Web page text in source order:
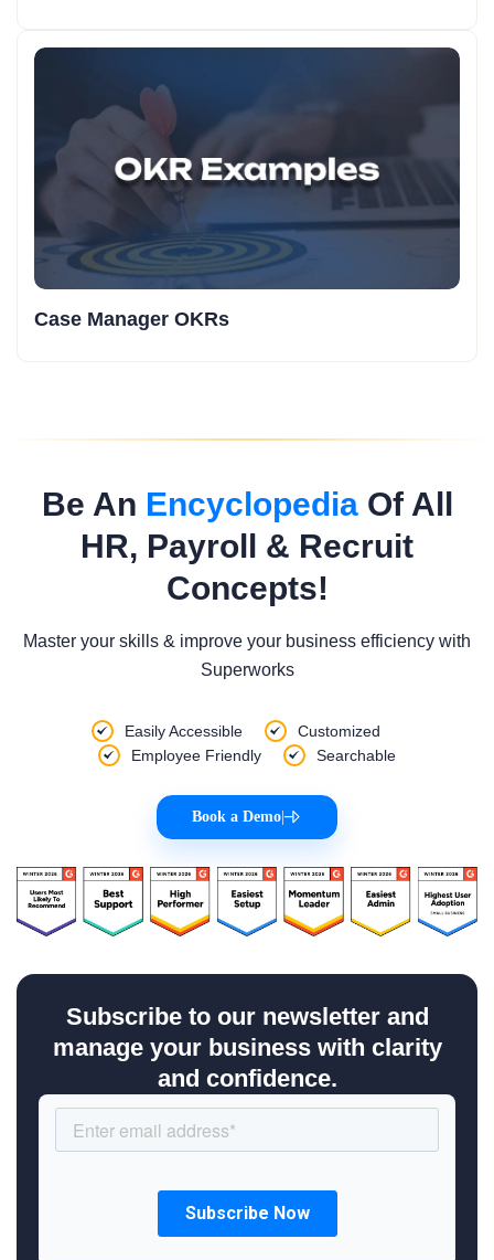
Case Manager OKRs
Be An EncyclopediaOf All
HR, Payroll & Recruit
Concepts!
Master your skills & improve your business efficiency with
Superworks
Easily Accessible
Customized
Employee Friendly
Searchable
Book a Demo
Subscribe to our newsletter and
manage your business with clarity
and confidence.